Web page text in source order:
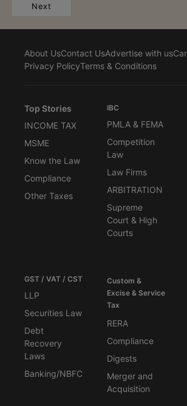
Venugopal Dhoot. The appeal
Company Law Appellate Tribunal's
gas assets of Videocon Oil Venture
its...
Next
About UsContact UsAdvertise with us
Privacy PolicyTerms & Conditions
Top Stories
INCOME TAX
MSME
Know the Law
Compliance
Other Taxes
IBC
PMLA & FEMA
Competition
Law
Law Firms
ARBITRATION
Supreme
Court & High
Courts
GST / VAT / CST
LLP
Securities Law
Debt
Recovery
Laws
Banking/NBFC
Custom &
Excise & Service
Tax
RERA
Compliance
Digests
Merger and
Acquisition